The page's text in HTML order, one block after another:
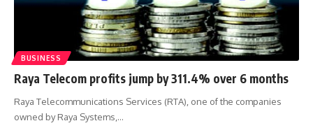
BUSINESS
Raya Telecom profits jump by 311.4% over 6 months
Raya Telecommunications Services (RTA), one of the companies
owned by Raya Systems,…